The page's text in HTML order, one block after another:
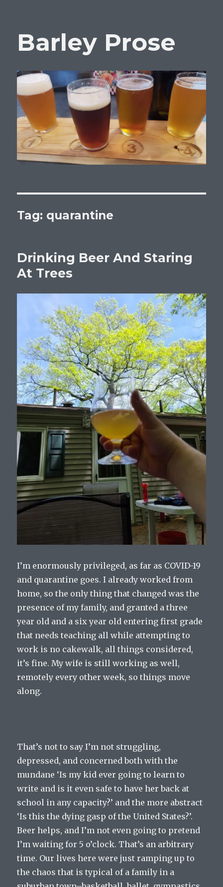
Barley Prose
Tag: quarantine
Drinking Beer And Staring
At Trees
I’m enormously privileged, as far as COVID-19
and quarantine goes. I already worked from
home, so the only thing that changed was the
presence of my family, and granted a three
year old and a six year old entering first grade
that needs teaching all while attempting to
work is no cakewalk, all things considered,
it’s fine. My wife is still working as well,
remotely every other week, so things move
along.
That’s not to say I’m not struggling,
depressed, and concerned both with the
mundane ‘Is my kid ever going to learn to
write and is it even safe to have her back at
school in any capacity?’ and the more abstract
‘Is this the dying gasp of the United States?’.
Beer helps, and I’m not even going to pretend
I’m waiting for 5 o’clock. That’s an arbitrary
time. Our lives here were just ramping up to
the chaos that is typical of a family in a